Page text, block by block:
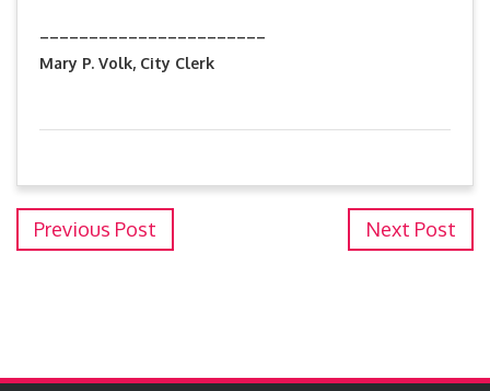
Mary P. Volk, City Clerk
Previous Post Next Post